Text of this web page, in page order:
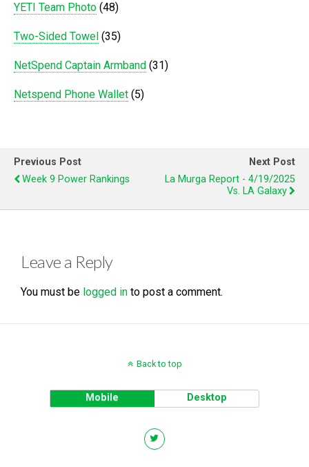
YETI Team Photo (48)
Two-Sided Towel (35)
NetSpend Captain Armband (31)
Netspend Phone Wallet (5)
Previous Post
Week 9 Power Rankings
Next Post
La Murga Report - 4/19/2025
Vs. LA Galaxy
Leave a Reply
You must be logged in to post a comment.
Back to top
Mobile Desktop